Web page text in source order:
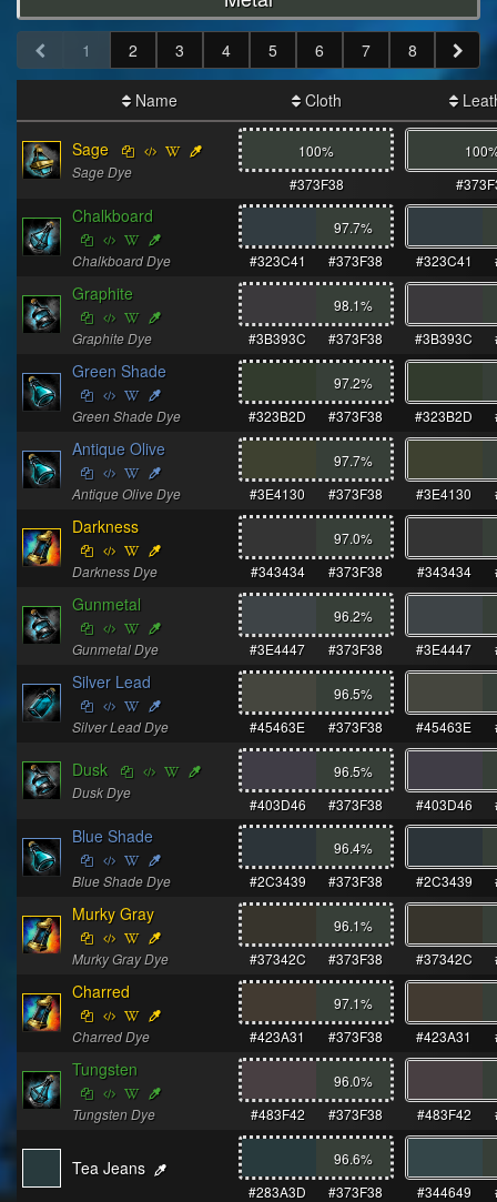
1 2 3 4 5 6 7 8
Name Cloth
Sage
Sage Dye
100%
#373F38
Chalkboard
Chalkboard Dye
97.7%
#323C41
#373F38 #323C41
Graphite
Graphite Dye
98.1%
#3B393C
#373F38 #3B393C
Green Shade
Green Shade Dye
97.2%
#323B2D
#373F38 #323B2D
Antique Olive
Antique Olive Dye
97.7%
#3E4130
#373F38 #3E4130
Darkness
Darkness Dye
97.0%
#343434
#373F38 #343434
Gunmetal
Gunmetal Dye
96.2%
#3E4447
#373F38 #3E4447
Silver Lead
Silver Lead Dye
96.5%
#45463E
#373F38 #45463E
Dusk
Dusk Dye
96.5%
#403D46
#373F38 #403D46
Blue Shade
Blue Shade Dye
96.4%
#2C3439
#373F38 #2C3439
Murky Gray
Murky Gray Dye
96.1%
#37342C
#373F38 #37342C
Charred
Charred Dye
97.1%
#423A31
#373F38 #423A31
Tungsten
Tungsten Dye
96.0%
#483F42
#373F38 #483F42
Tea Jeans 96.6%
#283A3D
#373F38 #344649